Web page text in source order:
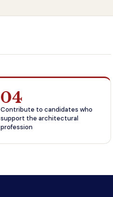
04
Contribute to candidates who
support the architectural
profession